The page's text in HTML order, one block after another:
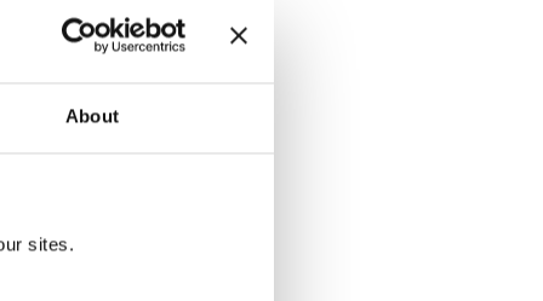
About
sites.
in Truth